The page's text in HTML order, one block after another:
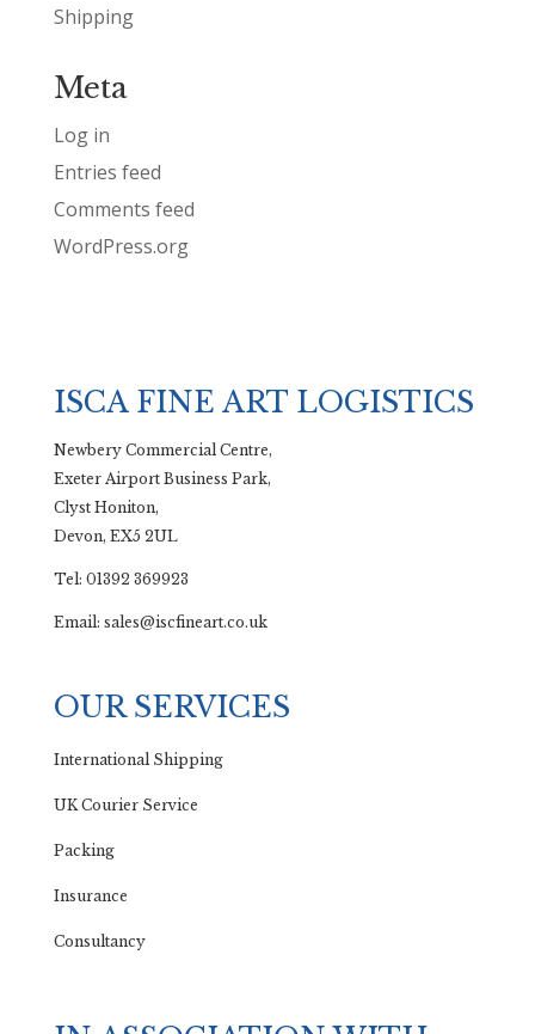
Shipping
Meta
Log in
Entries feed
Comments feed
WordPress.org
ISCA FINE ART LOGISTICS
Newbery Commercial Centre,
Exeter Airport Business Park,
Clyst Honiton,
Devon, EX5 2UL
Tel: 01392 369923
Email: sales@iscfineart.co.uk
OUR SERVICES
International Shipping
UK Courier Service
Packing
Insurance
Consultancy